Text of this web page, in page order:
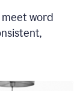
meet word